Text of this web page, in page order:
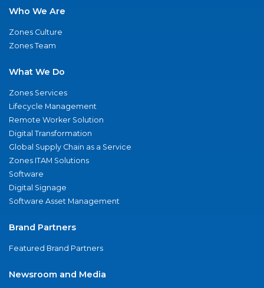
Who We Are
Zones Culture
Zones Team
What We Do
Zones Services
Lifecycle Management
Remote Worker Solution
Digital Transformation
Global Supply Chain as a Service
Zones ITAM Solutions
Software
Digital Signage
Software Asset Management
Brand Partners
Featured Brand Partners
Newsroom and Media